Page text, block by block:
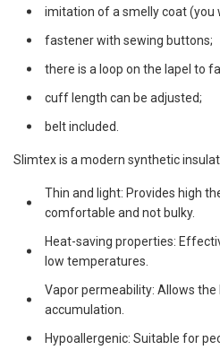
imitation of a smelly coat (you
fastener with sewing buttons;
there is a loop on the lapel to
cuff length can be adjusted;
belt included.
Slimtex is a modern synthetic
Thin and light: Provides high
comfortable and not bulky.
Heat-saving properties:
low temperatures.
Vapor permeability: Allows
accumulation.
Hypoallergenic: Suitable for